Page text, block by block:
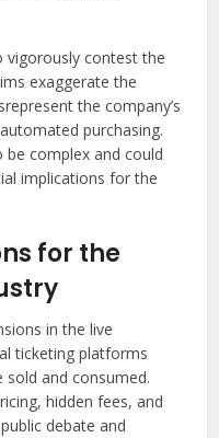
vigorously contest the
exaggerate the
the company’s
purchasing.
be complex and could
implications for the
for the
in the live
ticketing platforms
and consumed.
hidden fees, and
debate and